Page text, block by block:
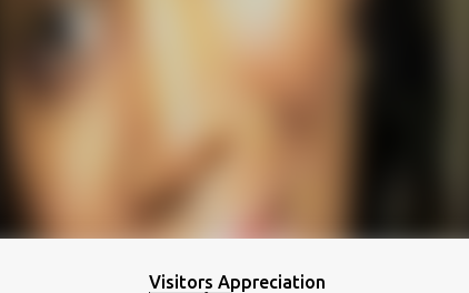
Visitors Appreciation